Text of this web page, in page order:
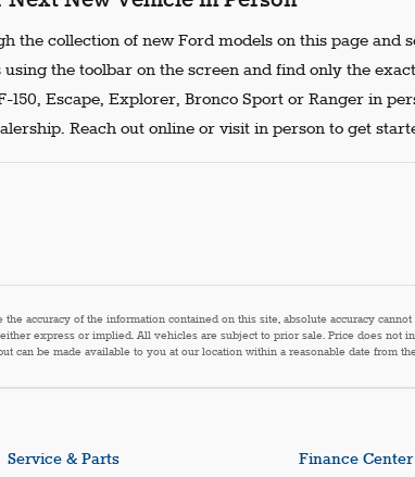
the collection of new Ford models on this page
using the toolbar on the screen and find only the
150, Escape, Explorer, Bronco Sport or Ranger in
Reach out online or visit in person to get
accuracy of the information contained on this site, absolute accuracy
express or implied. All vehicles are subject to prior sale. Price does not
can be made available to you at our location within a reasonable date from
Service & Parts Finance Center